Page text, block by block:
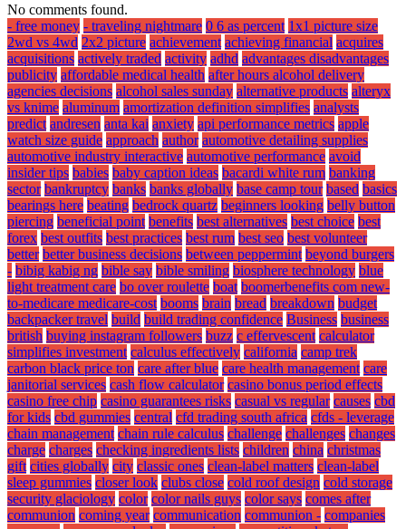
No comments found.
- free money - traveling nightmare 0 6 as percent 1x1 picture size
2wd vs 4wd 2x2 picture achievement achieving financial acquires
acquisitions actively traded activity adhd advantages disadvantages
publicity affordable medical health after hours alcohol delivery
agencies decisions alcohol sales sunday alternative products alteryx
vs knime aluminum amortization definition simplifies analysts
predict andresen anta kai anxiety api performance metrics apple
watch size guide approach author automotive detailing supplies
automotive industry interactive automotive performance avoid
insider tips babies baby caption ideas bacardi white rum banking
sector bankruptcy banks banks globally base camp tour based basics
bearings here beating bedrock quartz beginners looking belly button
piercing beneficial point benefits best alternatives best choice best
forex best outfits best practices best rum best seo best volunteer
better better business decisions between peppermint beyond burgers
- bibig kabig ng bible say bible smiling biosphere technology blue
light treatment care bo over roulette boat boomerbenefits com new-
to-medicare medicare-cost booms brain bread breakdown budget
backpacker travel build build trading confidence Business business
british buying instagram followers buzz c effervescent calculator
simplifies investment calculus effectively california camp trek
carbon black price ton care after blue care health management care
janitorial services cash flow calculator casino bonus period effects
casino free chip casino guarantees risks casual vs regular causes cbd
for kids cbd gummies central cfd trading south africa cfds - leverage
chain management chain rule calculus challenge challenges changes
charge charges checking ingredients lists children china christmas
gift cities globally city classic ones clean-label matters clean-label
sleep gummies closer look clubs close cold roof design cold storage
security glaciology color color nails guys color says comes after
communion coming year communication communion - companies